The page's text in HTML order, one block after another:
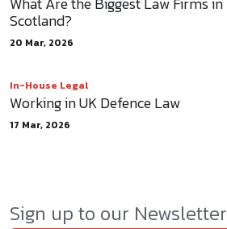
Scotland?
20 Mar, 2026
In-House Legal
Working in UK Defence Law
17 Mar, 2026
Sign up to our Newsletter